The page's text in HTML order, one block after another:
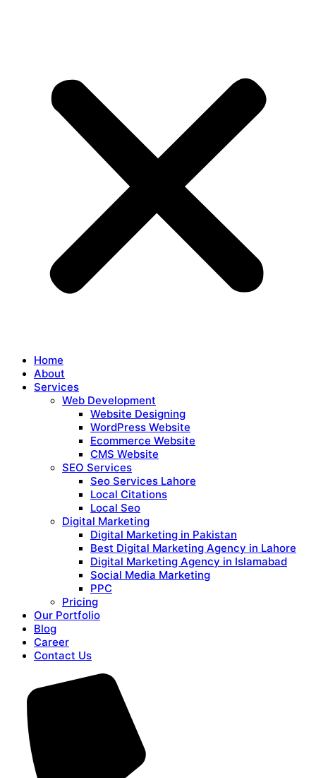
Home
About
Services
Web Development
Website Designing
WordPress Website
Ecommerce Website
CMS Website
SEO Services
Seo Services Lahore
Local Citations
Local Seo
Digital Marketing
Digital Marketing in Pakistan
Best Digital Marketing Agency in Lahore
Digital Marketing Agency in Islamabad
Social Media Marketing
PPC
Pricing
Our Portfolio
Blog
Career
Contact Us